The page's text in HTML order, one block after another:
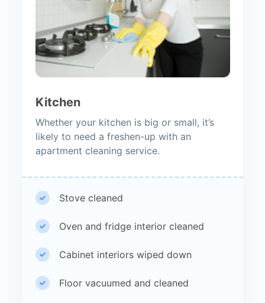
Kitchen
Whether your kitchen is big or small, it’s
likely to need a freshen-up with an
apartment cleaning service.
Stove cleaned
Oven and fridge interior cleaned
Cabinet interiors wiped down
Floor vacuumed and cleaned